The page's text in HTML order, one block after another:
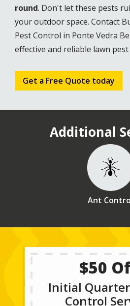
round. Don't let these pests
your outdoor space. Contact
Pest Control in Ponte Vedra
effective and reliable lawn
Get a Free Quote today
Additional
Image
Ant
$50
Initial
Control